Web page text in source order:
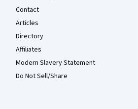
Contact
Articles
Directory
Affiliates
Modern Slavery Statement
Do Not Sell/Share